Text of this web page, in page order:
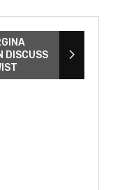
DISCUSS